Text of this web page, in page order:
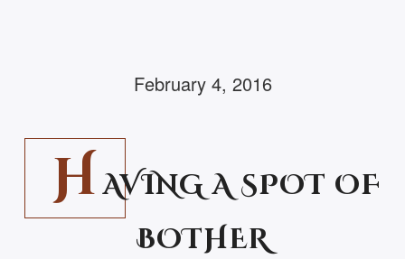
February 4, 2016
H AVING A SPOT OF
BOTHER